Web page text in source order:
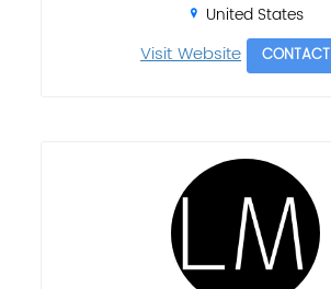
United States
Visit Website CONTACT